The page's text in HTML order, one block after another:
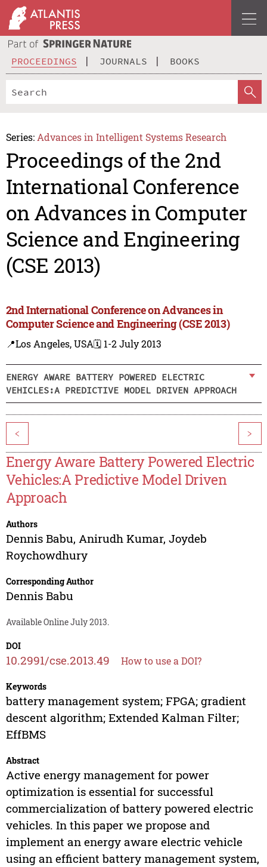
PROCEEDINGS JOURNALS BOOKS
Series: Advances in Intelligent Systems Research
Proceedings of the 2nd
International Conference
on Advances in Computer
Science and Engineering
(CSE 2013)
2nd International Conference on Advances in
Computer Science and Engineering (CSE 2013)
📍Los Angeles, USA🗓️ 1-2 July 2013
ENERGY AWARE BATTERY POWERED ELECTRIC
VEHICLES:A PREDICTIVE MODEL DRIVEN APPROACH
< >
Energy Aware Battery Powered Electric
Vehicles:A Predictive Model Driven
Approach
Authors
Dennis Babu, Anirudh Kumar, Joydeb
Roychowdhury
Corresponding Author
Dennis Babu
Available Online July 2013.
DOI
10.2991/cse.2013.49 How to use a DOI?
Keywords
battery management system; FPGA; gradient
descent algorithm; Extended Kalman Filter;
EffBMS
Abstract
Active energy management for power
optimization is essential for successful
commercialization of battery powered electric
vehicles. In this paper we propose and
implement an energy aware electric vehicle
using an efficient battery management system,